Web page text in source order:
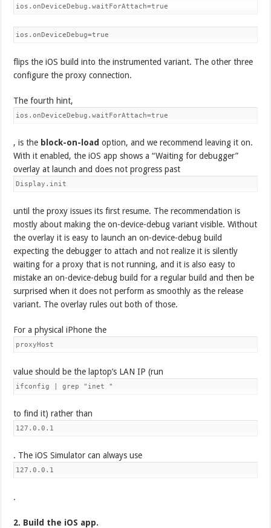
ios.onDeviceDebug.waitForAttach=true
ios.onDeviceDebug=true
flips the iOS build into the instrumented variant. The other three
configure the proxy connection.
The fourth hint,
ios.onDeviceDebug.waitForAttach=true
, is the block-on-load option, and we recommend leaving it on.
With it enabled, the iOS app shows a “Waiting for debugger”
overlay at launch and does not progress past
Display.init
until the proxy issues its first resume. The recommendation is
mostly about making the on-device-debug variant visible. Without
the overlay it is easy to launch an on-device-debug build
expecting the debugger to attach and not realize it is silently
waiting for a proxy that is not running, and it is also easy to
mistake an on-device-debug build for a regular build and then be
surprised when it does not perform as smoothly as the release
variant. The overlay rules out both of those.
For a physical iPhone the
proxyHost
value should be the laptop’s LAN IP (run
ifconfig | grep "inet "
to find it) rather than
127.0.0.1
. The iOS Simulator can always use
127.0.0.1
.
2. Build the iOS app.